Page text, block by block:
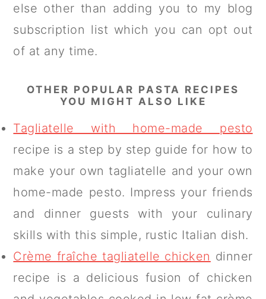
else other than adding you to my blog
subscription list which you can opt out
of at any time.
OTHER POPULAR PASTA RECIPES
YOU MIGHT ALSO LIKE
Tagliatelle with home-made pesto
recipe is a step by step guide for how to
make your own tagliatelle and your own
home-made pesto. Impress your friends
and dinner guests with your culinary
skills with this simple, rustic Italian dish.
Crème fraîche tagliatelle chicken dinner
recipe is a delicious fusion of chicken